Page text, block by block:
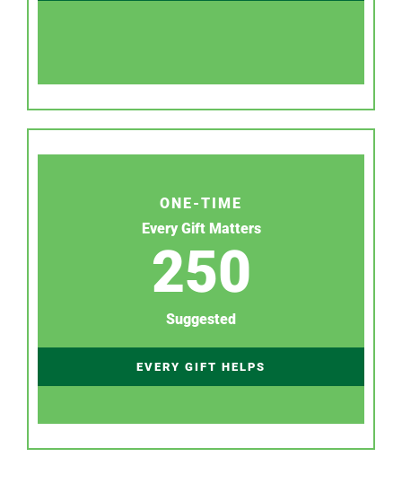
ONE-TIME
Every Gift Matters
250
Suggested
EVERY GIFT HELPS